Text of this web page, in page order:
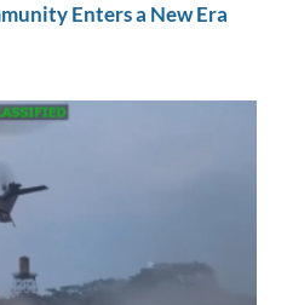
Enters a New Era